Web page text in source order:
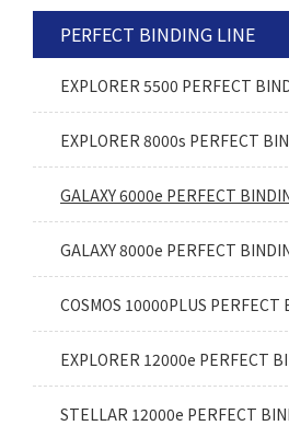
PERFECT BINDING LINE
EXPLORER 5500 PERFECT
EXPLORER 8000s PERFECT
GALAXY 6000e PERFECT
GALAXY 8000e PERFECT
COSMOS 10000PLUS PERFECT
EXPLORER 12000e PERFECT
STELLAR 12000e PERFECT